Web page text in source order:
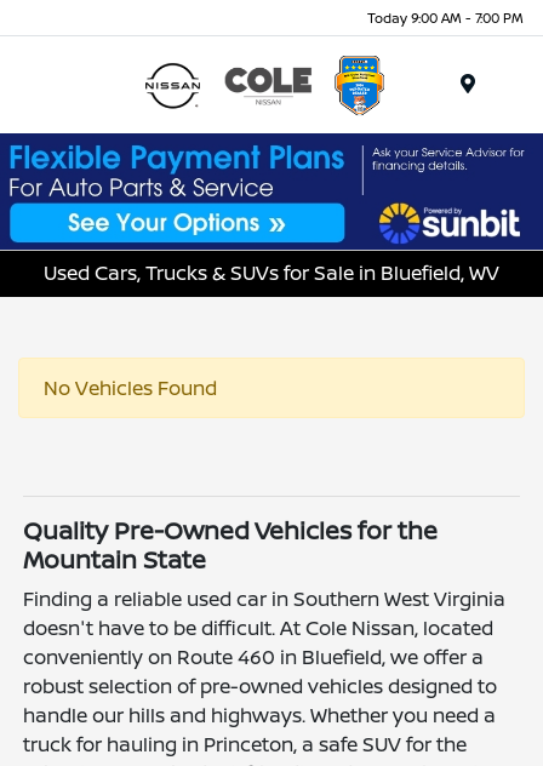
Today 9:00 AM - 7:00 PM
Used Cars, Trucks & SUVs for Sale in Bluefield, WV
No Vehicles Found
Quality Pre-Owned Vehicles for the
Mountain State
Finding a reliable used car in Southern West Virginia
doesn't have to be difficult. At Cole Nissan, located
conveniently on Route 460 in Bluefield, we offer a
robust selection of pre-owned vehicles designed to
handle our hills and highways. Whether you need a
truck for hauling in Princeton, a safe SUV for the